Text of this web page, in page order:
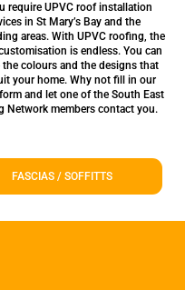
require UPVC roof installation
in St Mary’s Bay and the
areas. With UPVC roofing, the
is endless. You can
the colours and the designs that
your home. Why not fill in our
and let one of the South East
Network members contact you.
FASCIAS / SOFFITTS